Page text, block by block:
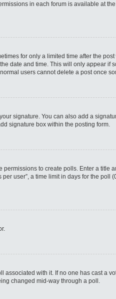
in each forum is available at
for only a limited time after the
date and time. This will only appear if
users cannot delete a post once
signature. You can also add a
signature box within the posting form.
to create polls. Enter a title
user”, a time limit in days for the poll
with it. If no one has cast a
changed mid-way through a poll.